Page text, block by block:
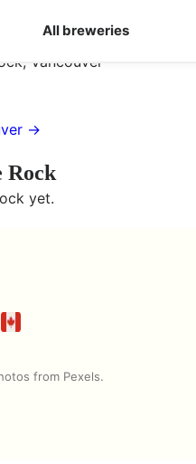
All breweries
Vancouver
→
Rock
yet.
from Pexels.